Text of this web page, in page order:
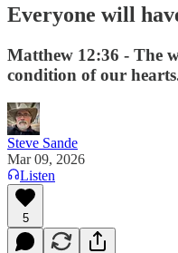
Everyone will
Matthew 12:36 - The
condition of our
Steve Sande
Mar 09, 2026
Listen
5